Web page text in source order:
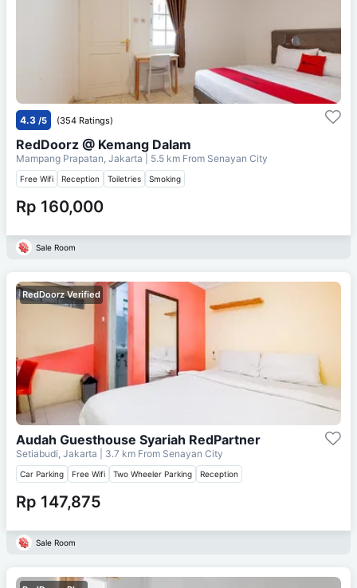
4.3 /5 (354 Ratings)
RedDoorz @ Kemang Dalam
Mampang Prapatan, Jakarta | 5.5 km From Senayan City
Free Wifi Reception Toiletries Smoking
Rp 160,000
Sale Room
RedDoorz Verified
Audah Guesthouse Syariah RedPartner
Setiabudi, Jakarta | 3.7 km From Senayan City
Car Parking Free Wifi Two Wheeler Parking Reception
Rp 147,875
Sale Room